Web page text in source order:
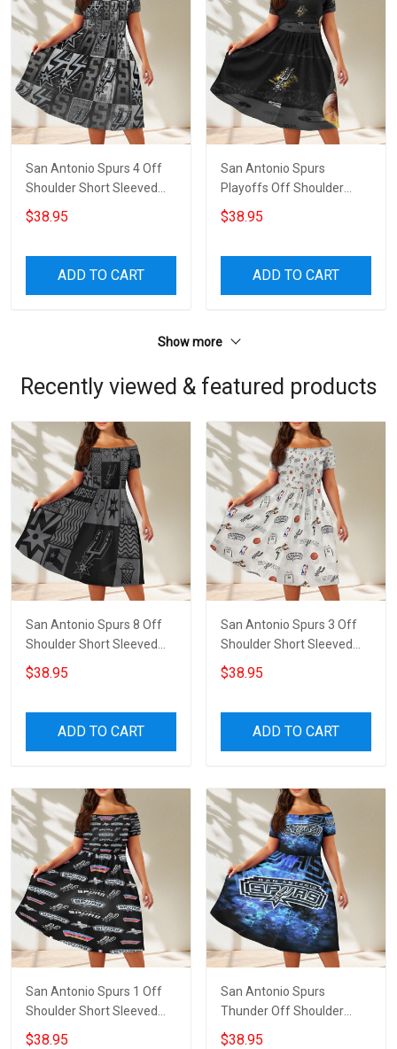
San Antonio Spurs 4 Off
Shoulder Short Sleeved
Dress
$38.95
ADD TO CART
San Antonio Spurs
Playoffs Off Shoulder
Short Sleeved Dress
$38.95
ADD TO CART
Show more
Recently viewed & featured products
San Antonio Spurs 8 Off
Shoulder Short Sleeved
Dress
$38.95
ADD TO CART
San Antonio Spurs 3 Off
Shoulder Short Sleeved
Dress
$38.95
ADD TO CART
San Antonio Spurs 1 Off
Shoulder Short Sleeved
Dress
$38.95
San Antonio Spurs
Thunder Off Shoulder
Short Sleeved Dress
$38.95